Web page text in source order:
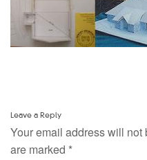
NEWS
Leave a Reply
Your email address will not
are marked *